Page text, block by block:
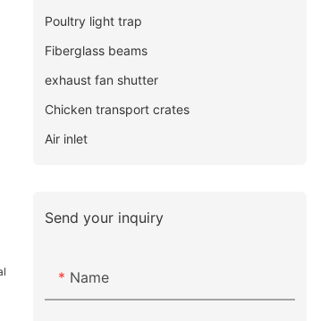
Poultry light trap
Fiberglass beams
exhaust fan shutter
Chicken transport crates
Air inlet
Send your inquiry
Name